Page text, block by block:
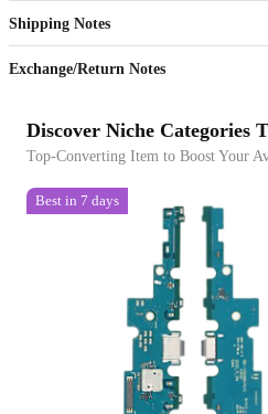
Sign up to your membership to get coupons up to
Opportunity to enjoy order discount up to 15% off
Shipping Notes
Exchange/Return Notes
Discover Niche Categories
Top-Converting Item to Boost Your
Best in 7 days